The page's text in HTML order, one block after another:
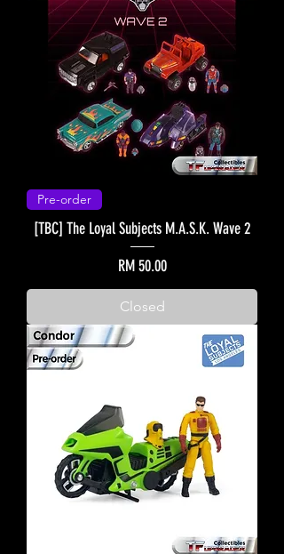
Pre-order
[TBC] The Loyal Subjects M.A.S.K. Wave 2
Price
RM 50.00
Closed